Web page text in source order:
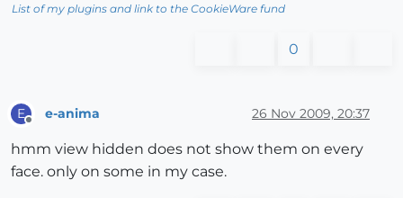
List of my plugins and link to the CookieWare fund
0
E e-anima 26 Nov 2009, 20:37
hmm view hidden does not show them on every
face. only on some in my case.